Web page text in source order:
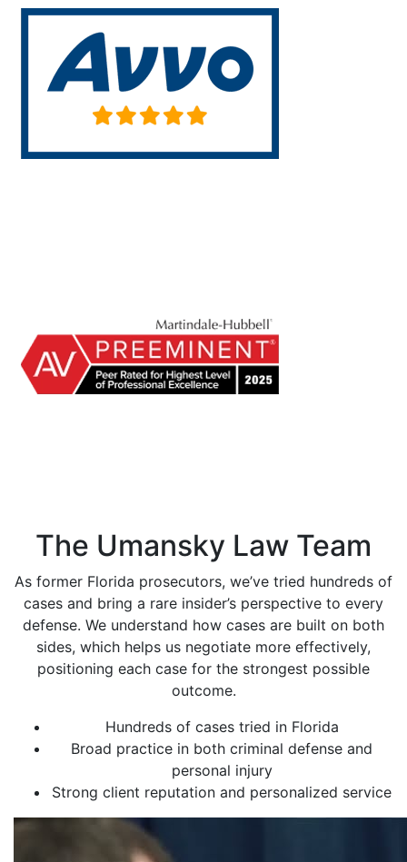
The Umansky Law Team
As former Florida prosecutors, we’ve tried hundreds of
cases and bring a rare insider’s perspective to every
defense. We understand how cases are built on both
sides, which helps us negotiate more effectively,
positioning each case for the strongest possible
outcome.
Hundreds of cases tried in Florida
Broad practice in both criminal defense and
personal injury
Strong client reputation and personalized service